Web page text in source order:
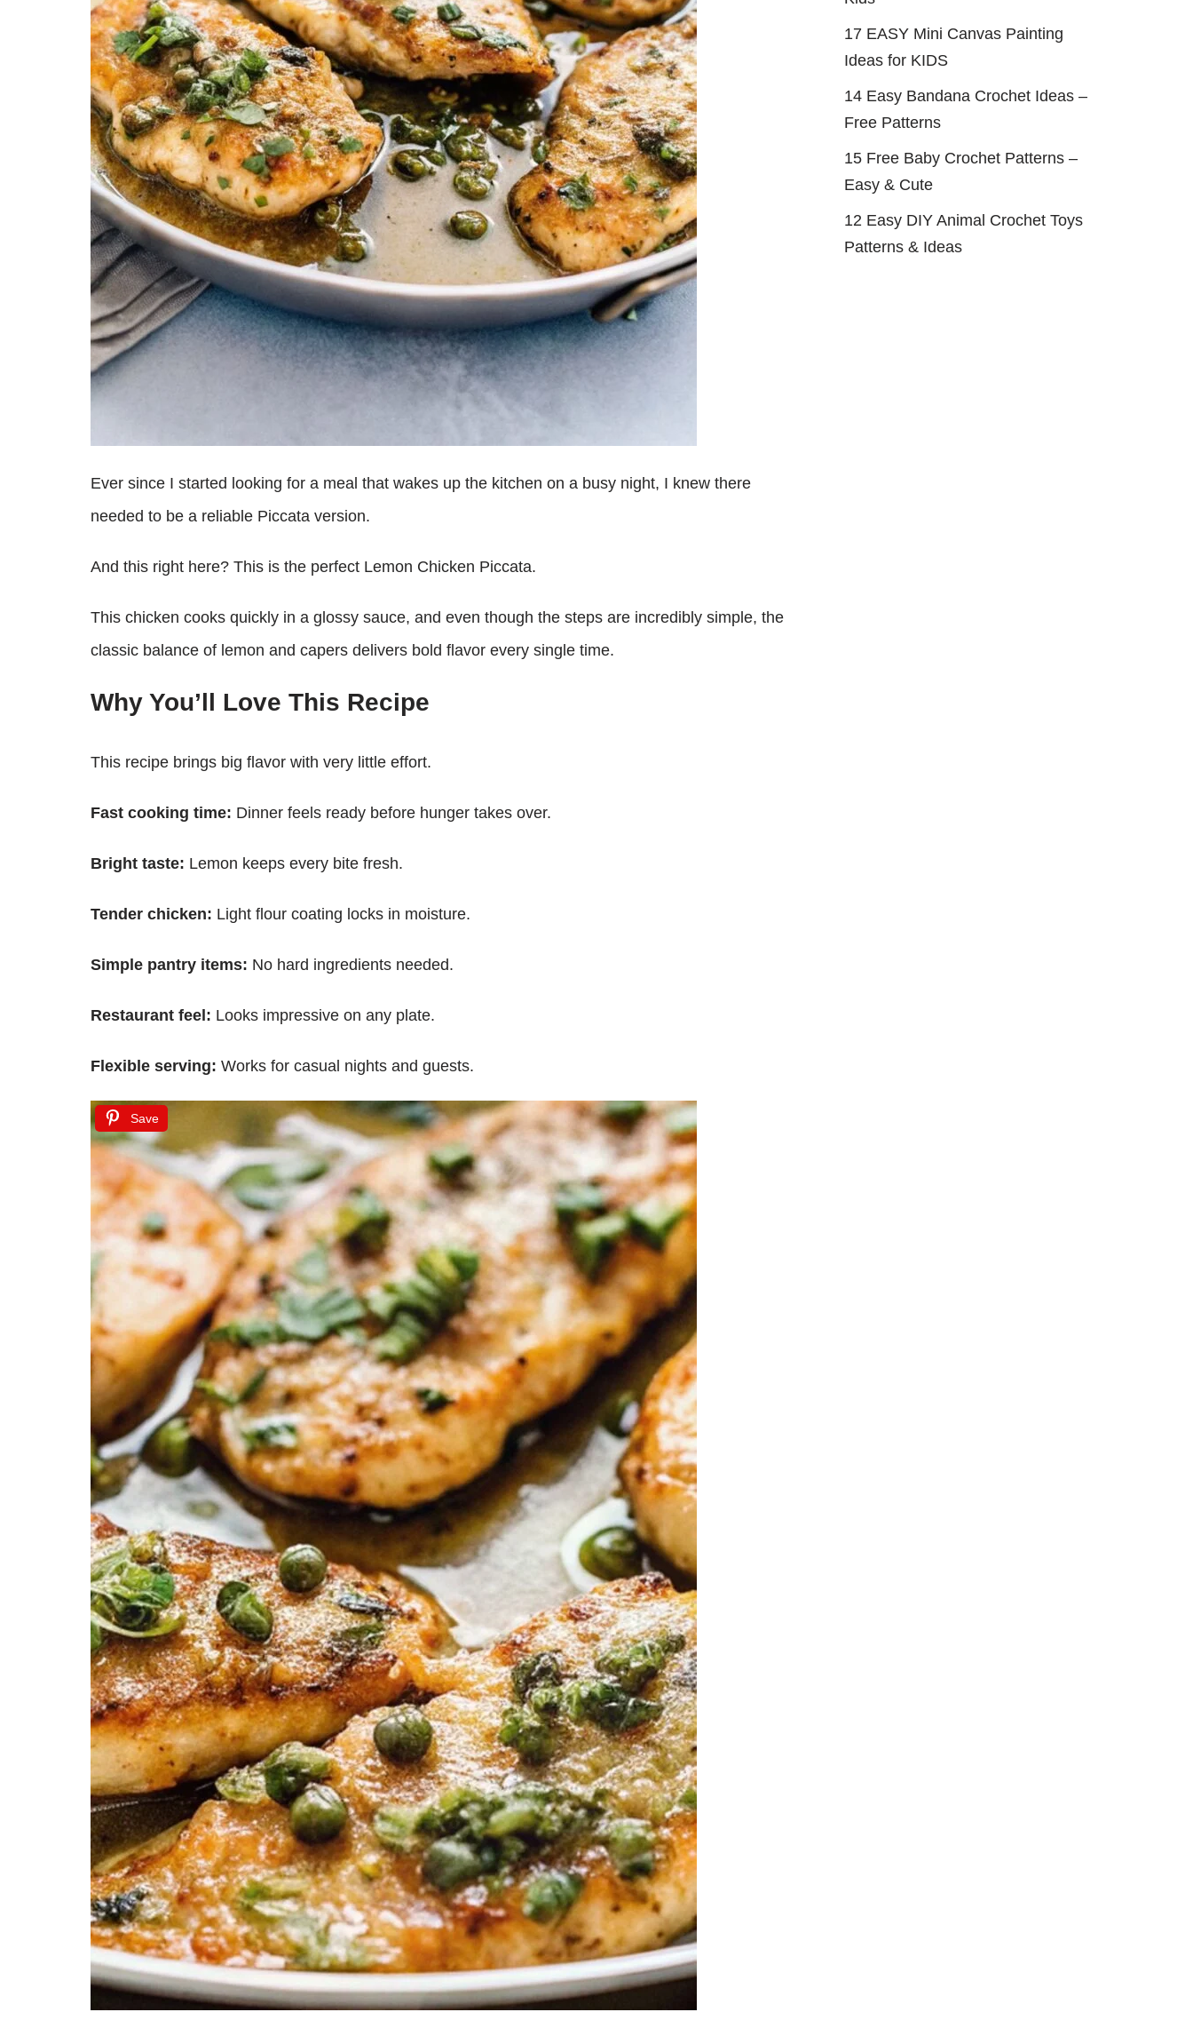
Ever since I started looking for a meal that wakes up the kitchen on a busy night, I knew there
needed to be a reliable Piccata version.
And this right here? This is the perfect Lemon Chicken Piccata.
This chicken cooks quickly in a glossy sauce, and even though the steps are incredibly simple, the
classic balance of lemon and capers delivers bold flavor every single time.
Why You’ll Love This Recipe
This recipe brings big flavor with very little effort.
Fast cooking time: Dinner feels ready before hunger takes over.
Bright taste: Lemon keeps every bite fresh.
Tender chicken: Light flour coating locks in moisture.
Simple pantry items: No hard ingredients needed.
Restaurant feel: Looks impressive on any plate.
Flexible serving: Works for casual nights and guests.
Save
17 EASY Mini Canvas Painting
Ideas for KIDS
14 Easy Bandana Crochet Ideas –
Free Patterns
15 Free Baby Crochet Patterns –
Easy & Cute
12 Easy DIY Animal Crochet Toys
Patterns & Ideas